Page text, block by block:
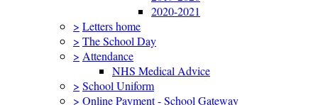
2020-2021
> Letters home
> The School Day
> Attendance
NHS Medical Advice
> School Uniform
> Online Payment - School Gateway